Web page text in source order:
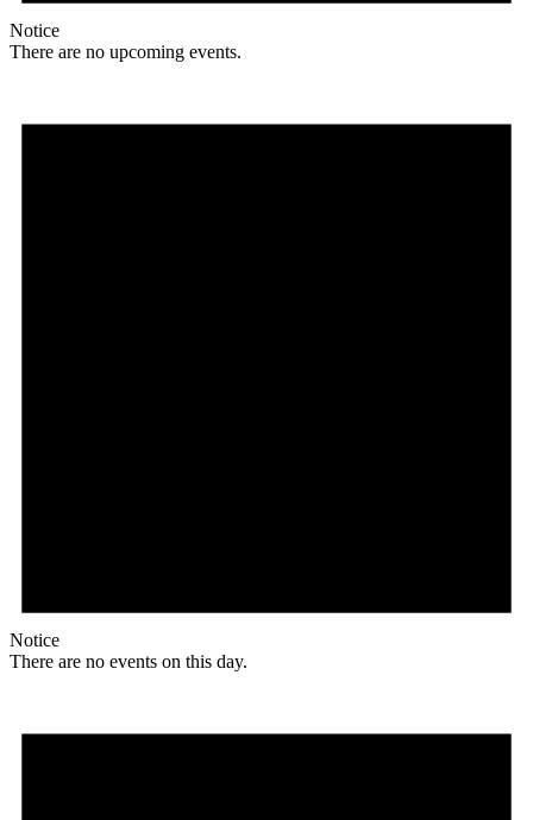
Notice
There are no upcoming events.
Notice
There are no events on this day.